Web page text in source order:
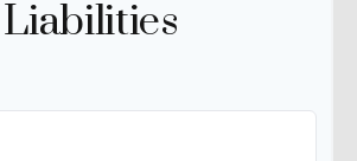
Liabilities